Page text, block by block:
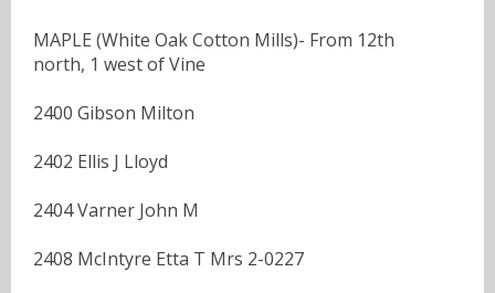
MAPLE (White Oak Cotton Mills)- From 12th
north, 1 west of Vine
2400 Gibson Milton
2402 Ellis J Lloyd
2404 Varner John M
2408 McIntyre Etta T Mrs 2-0227